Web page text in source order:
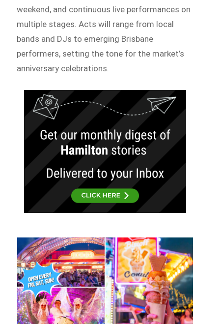
weekend, and continuous live performances on
multiple stages. Acts will range from local
bands and DJs to emerging Brisbane
performers, setting the tone for the market’s
anniversary celebrations.